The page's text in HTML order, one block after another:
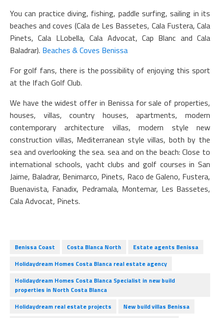
You can practice diving, fishing, paddle surfing, sailing in its
beaches and coves (Cala de Les Bassetes, Cala Fustera, Cala
Pinets, Cala LLobella, Cala Advocat, Cap Blanc and Cala
Baladrar). Beaches & Coves Benissa
For golf fans, there is the possibility of enjoying this sport
at the Ifach Golf Club.
We have the widest offer in Benissa for sale of properties,
houses, villas, country houses, apartments, modern
contemporary architecture villas, modern style new
construction villas, Mediterranean style villas, both by the
sea and overlooking the sea. sea and on the beach: Close to
international schools, yacht clubs and golf courses in San
Jaime, Baladrar, Benimarco, Pinets, Raco de Galeno, Fustera,
Buenavista, Fanadix, Pedramala, Montemar, Les Bassetes,
Cala Advocat, Pinets.
Benissa Coast Costa Blanca North
Estate agents Benissa
Holidaydream Homes Costa Blanca real estate agency
Holidaydream Homes Costa Blanca Specialist in new build
properties in North Costa Blanca
Holidaydream real estate projects
New build villas Benissa